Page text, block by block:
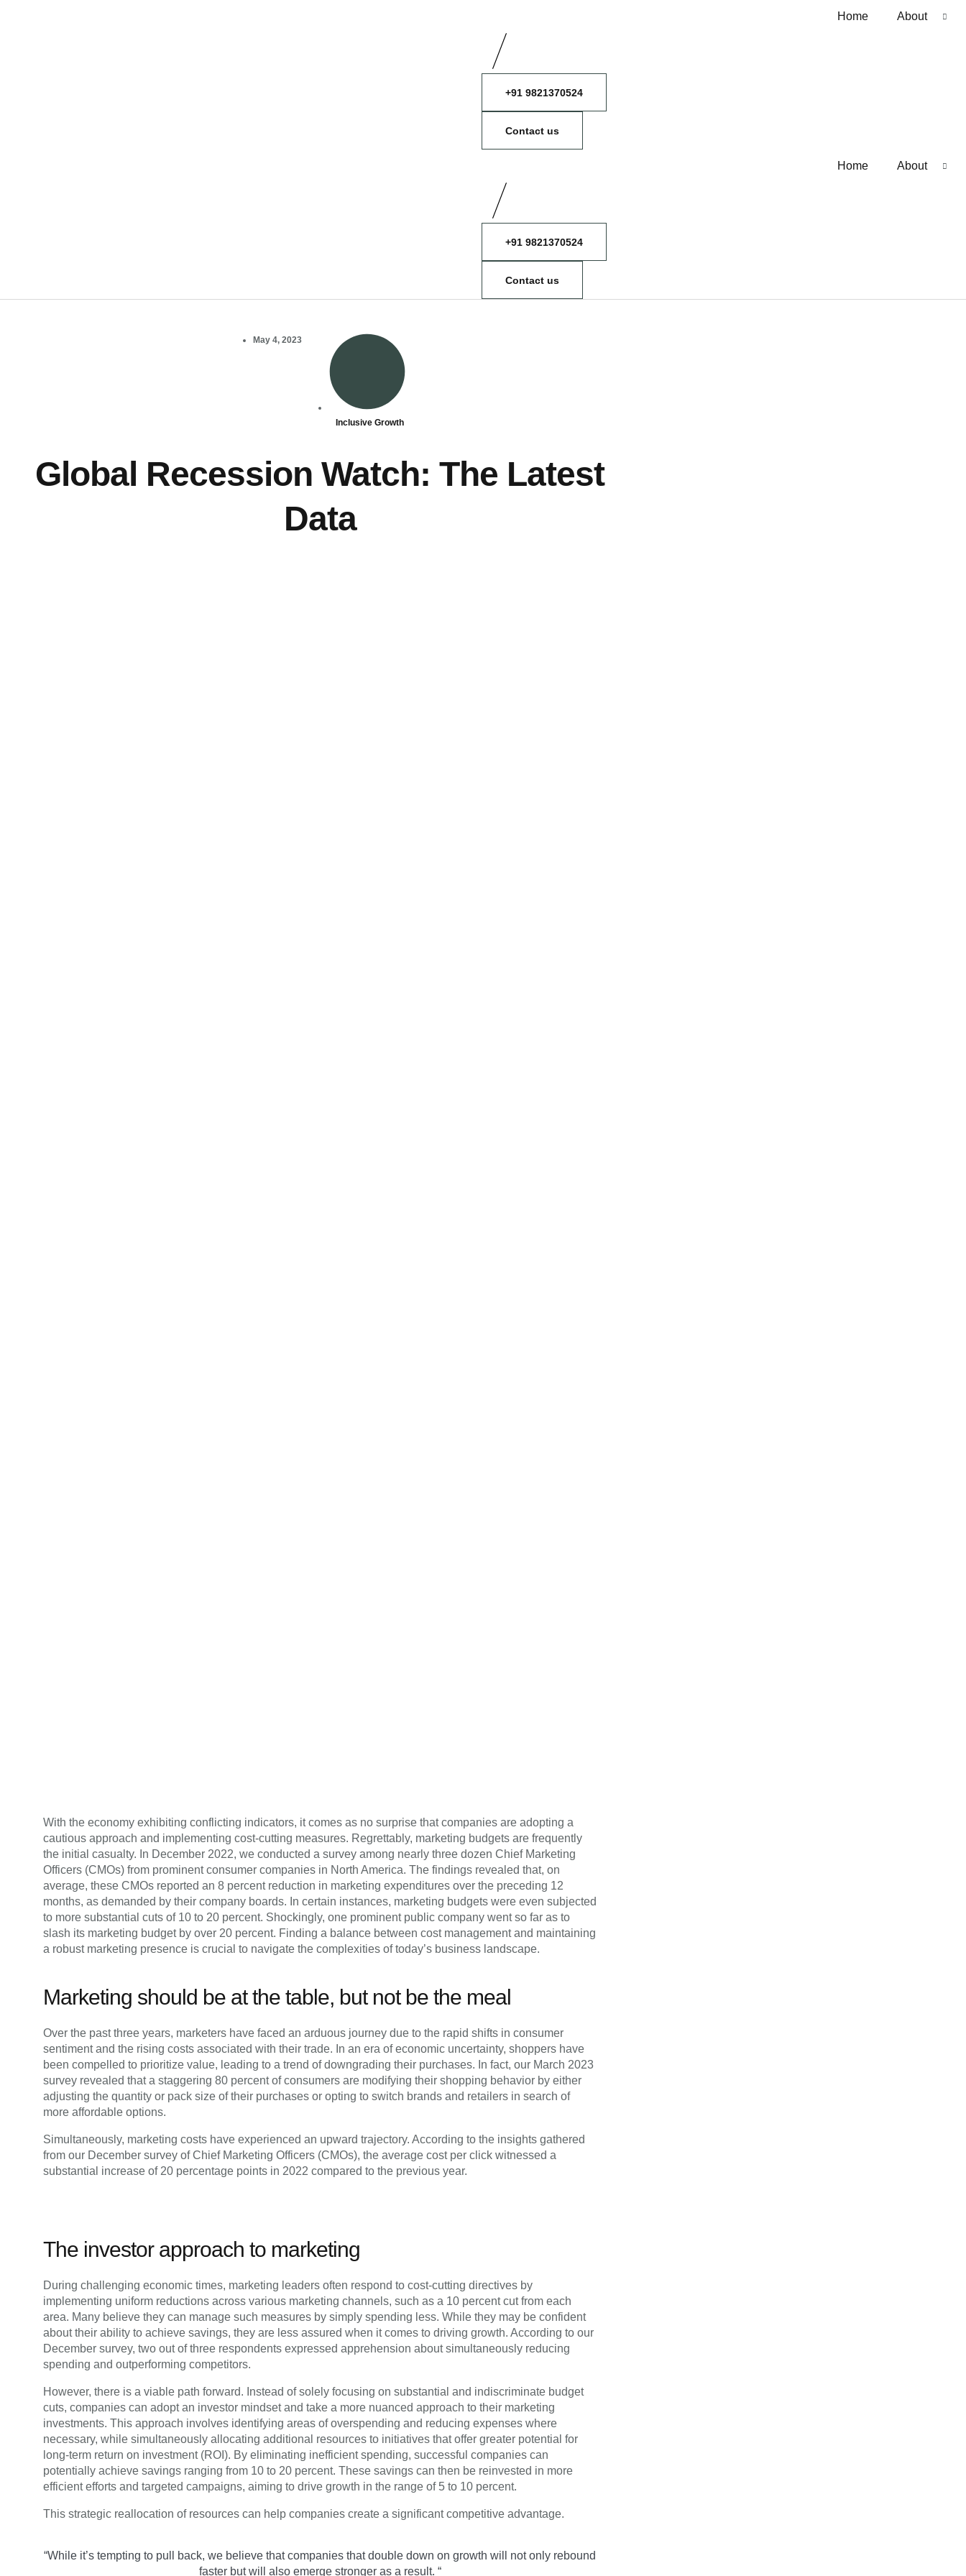
Home About
+91 9821370524
Contact us
Home About
+91 9821370524
Contact us
May 4, 2023
Inclusive Growth
Global Recession Watch: The Latest
Data
With the economy exhibiting conflicting indicators, it comes as no surprise that companies are adopting a
cautious approach and implementing cost-cutting measures. Regrettably, marketing budgets are frequently
the initial casualty. In December 2022, we conducted a survey among nearly three dozen Chief Marketing
Officers (CMOs) from prominent consumer companies in North America. The findings revealed that, on
average, these CMOs reported an 8 percent reduction in marketing expenditures over the preceding 12
months, as demanded by their company boards. In certain instances, marketing budgets were even subjected
to more substantial cuts of 10 to 20 percent. Shockingly, one prominent public company went so far as to
slash its marketing budget by over 20 percent. Finding a balance between cost management and maintaining
a robust marketing presence is crucial to navigate the complexities of today’s business landscape.
Marketing should be at the table, but not be the meal
Over the past three years, marketers have faced an arduous journey due to the rapid shifts in consumer
sentiment and the rising costs associated with their trade. In an era of economic uncertainty, shoppers have
been compelled to prioritize value, leading to a trend of downgrading their purchases. In fact, our March 2023
survey revealed that a staggering 80 percent of consumers are modifying their shopping behavior by either
adjusting the quantity or pack size of their purchases or opting to switch brands and retailers in search of
more affordable options.
Simultaneously, marketing costs have experienced an upward trajectory. According to the insights gathered
from our December survey of Chief Marketing Officers (CMOs), the average cost per click witnessed a
substantial increase of 20 percentage points in 2022 compared to the previous year.
The investor approach to marketing
During challenging economic times, marketing leaders often respond to cost-cutting directives by
implementing uniform reductions across various marketing channels, such as a 10 percent cut from each
area. Many believe they can manage such measures by simply spending less. While they may be confident
about their ability to achieve savings, they are less assured when it comes to driving growth. According to our
December survey, two out of three respondents expressed apprehension about simultaneously reducing
spending and outperforming competitors.
However, there is a viable path forward. Instead of solely focusing on substantial and indiscriminate budget
cuts, companies can adopt an investor mindset and take a more nuanced approach to their marketing
investments. This approach involves identifying areas of overspending and reducing expenses where
necessary, while simultaneously allocating additional resources to initiatives that offer greater potential for
long-term return on investment (ROI). By eliminating inefficient spending, successful companies can
potentially achieve savings ranging from 10 to 20 percent. These savings can then be reinvested in more
efficient efforts and targeted campaigns, aiming to drive growth in the range of 5 to 10 percent.
This strategic reallocation of resources can help companies create a significant competitive advantage.
“While it’s tempting to pull back, we believe that companies that double down on growth will not only rebound
faster but will also emerge stronger as a result. “